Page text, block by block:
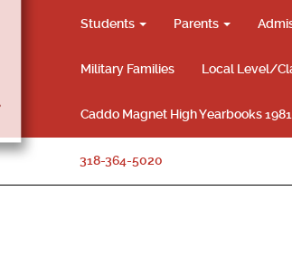
Students Parents
Military Families Local Level/
Caddo Magnet High Yearbooks
318-364-5020